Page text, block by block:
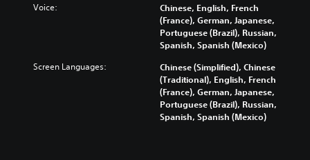
Voice:
Chinese, English, French
(France), German, Japanese,
Portuguese (Brazil), Russian,
Spanish, Spanish (Mexico)
Screen Languages:
Chinese (Simplified), Chinese
(Traditional), English, French
(France), German, Japanese,
Portuguese (Brazil), Russian,
Spanish, Spanish (Mexico)